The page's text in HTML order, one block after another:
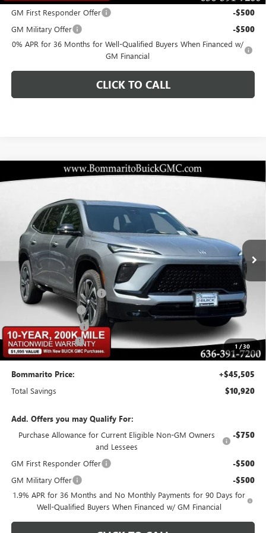
GM First Responder Offer
-$500
GM Military Offer -$500
0% APR for 36 Months for Well-Qualified Buyers When Financed w/
GM Financial
CLICK TO CALL
1 /30
NEW2026BUICK ENCLAVE
Special Offer
5GAERBKS0TJ111444 48006Model:4LD56
Courtesy Transportation Unit
$10,920 $45,505
Less
MSRP: $55,805
BOMMARITO DISCOUNT -$8,370
Buick CTP Discount -$1,300
Purchase Allowance -$1,250
Administrative Fee $620
Bommarito Price: +$45,505
Total Savings $10,920
Add. Offers you may Qualify For:
Purchase Allowance for Current Eligible Non-GM Owners
and Lessees
-$750
GM First Responder Offer -$500
GM Military Offer -$500
1.9% APR for 36 Months and No Monthly Payments for 90 Days for
Well-Qualified Buyers When Financed w/ GM Financial
Compare Vehicle